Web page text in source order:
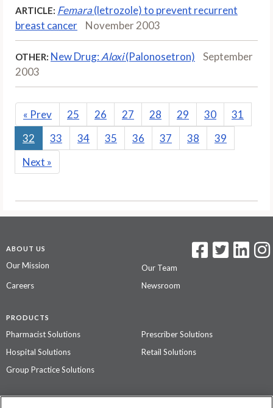
ARTICLE: Femara(letrozole) to prevent recurrent
breast cancer
November 2003
OTHER: New Drug: Aloxi(Palonosetron)
September
2003
« Prev 25 26 27 28 29 30
31
32
33 34 35 36 37 38
39
Next »
ABOUT US
Our Mission
Our Team
Careers
Newsroom
PRODUCTS
Pharmacist Solutions
Prescriber Solutions
Hospital Solutions
Retail Solutions
Group Practice Solutions